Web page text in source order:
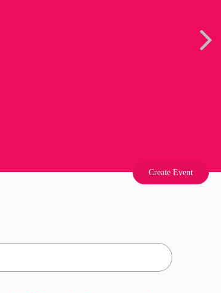
Create Event